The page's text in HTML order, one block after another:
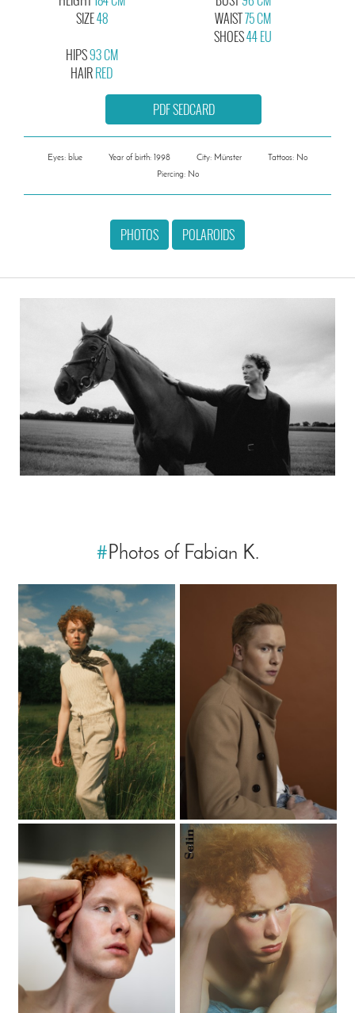
SIZE48
WAIST75 CM
SHOES44 EU
HIPS93 CM
HAIRRED
PDF SEDCARD
Eyes: blue Year of birth: 1998 City: Münster
Tattoos: No
Piercing: No
PHOTOS POLAROIDS
#Photos of Fabian K.